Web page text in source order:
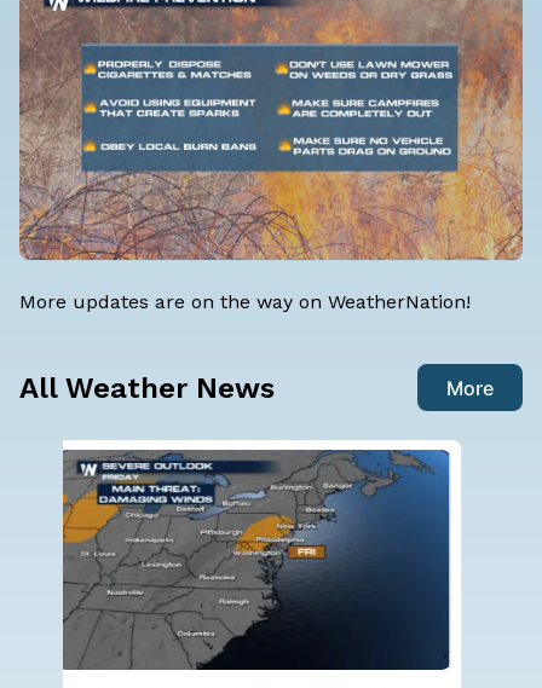
More updates are on the way on WeatherNation!
All Weather News More